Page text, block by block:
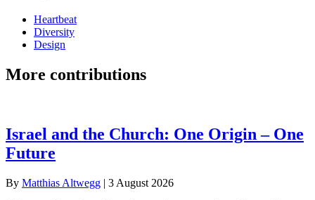
Heartbeat
Diversity
Design
More contributions
Israel and the Church: One Origin – One
Future
By Matthias Altwegg | 3 August 2026